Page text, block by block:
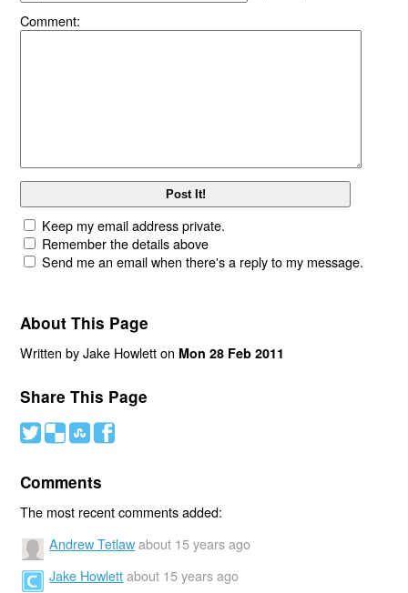
Comment:
Keep my email address private.
Remember the details above
Send me an email when there's a reply to my message.
About This Page
Written by Jake Howlett on Mon 28 Feb 2011
Share This Page
# ( ) '
Comments
The most recent comments added:
Andrew Tetlaw about 15 years ago
Jake Howlett about 15 years ago